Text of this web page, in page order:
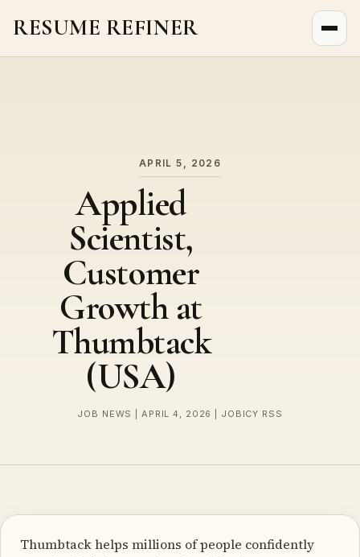
RESUME REFINER
APRIL 5, 2026
Applied
Scientist,
Customer
Growth at
Thumbtack
(USA)
JOB NEWS | APRIL 4, 2026 | JOBICY RSS
Thumbtack helps millions of people confidently